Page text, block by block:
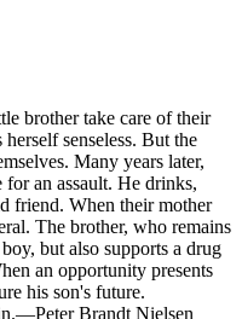
brother take care of their
senseless. But the
Many years later,
an assault. He drinks,
friend. When their mother
The brother, who remains
but also supports a drug
an opportunity presents
his son's future.
Brandt Nielsen